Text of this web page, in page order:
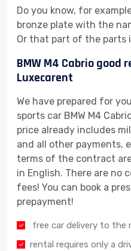
Do you know, for
bronze plate with the
Or that part of the parts
BMW M4 Cabrio
Luxecarent
We have prepared for
sports car BMW M4
price already includes
and all other payments,
terms of the contract
in English. There are no
fees! You can book a
prepayment!
free car delivery to the
rental requires only a